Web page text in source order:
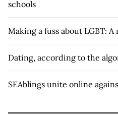
schools
Making a fuss about LGBT: A
Dating, according to the
SEAblings unite online